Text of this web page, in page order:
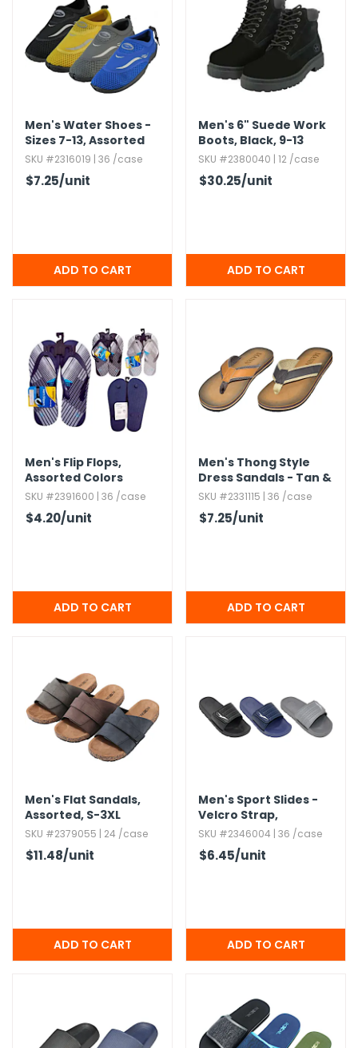
Men's Water Shoes -
Sizes 7-13,​ Assorted
Sizes,​ Mesh
SKU #2316019 | 36 /case
$7.25/unit
Men's 6" Suede Work
Boots,​ Black,​ 9-13
SKU #2380040 | 12 /case
$30.25/unit
Men's Flip Flops,​
Assorted Colors
SKU #2391600 | 36 /case
$4.20/unit
Men's Thong Style
Dress Sandals - Tan &
Black
SKU #2331115 | 36 /case
$7.25/unit
Men's Flat Sandals,​
Assorted,​ S-3XL
SKU #2379055 | 24 /case
$11.48/unit
Men's Sport Slides -
Velcro Strap,​
Assorted
SKU #2346004 | 36 /case
$6.45/unit